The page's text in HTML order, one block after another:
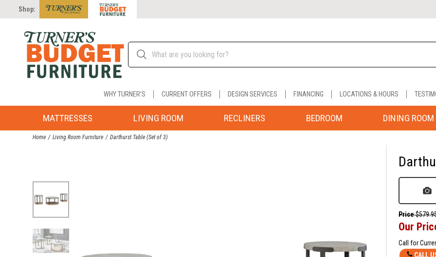
Shop:
WHY TURNER'S CURRENT OFFERS DESIGN SERVICES FINANCING LOCATIONS & HOURS
MATTRESSES LIVING ROOM RECLINERS BEDROOM DINING ROOM
Home Living Room Furniture Darthurst Table (Set of 3)
Price
Our
Call for
CALL